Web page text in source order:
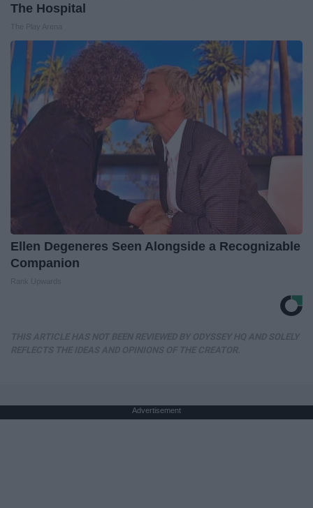
The Hospital
Ellen Degeneres Seen Alongside a Recognizable
Companion
Advertisement